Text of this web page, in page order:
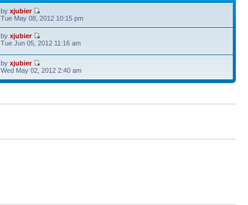
byxjubier
Tue May 08, 2012 10:15 pm
byxjubier
Tue Jun 05, 2012 11:16 am
byxjubier
Wed May 02, 2012 2:40 am